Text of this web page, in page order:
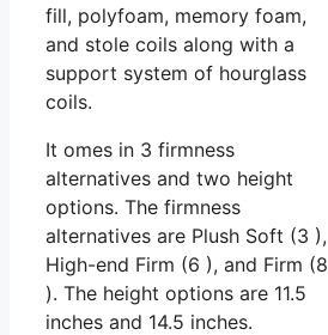
fill, polyfoam, memory foam,
and stole coils along with a
support system of hourglass
coils.
It omes in 3 firmness
alternatives and two height
options. The firmness
alternatives are Plush Soft (3 ),
High-end Firm (6 ), and Firm (8
). The height options are 11.5
inches and 14.5 inches.